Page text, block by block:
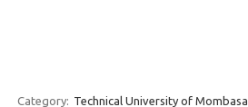
Category: Technical University of Mombasa